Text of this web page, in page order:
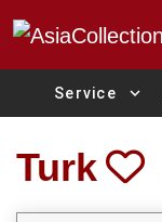
Service expand_more
Turk